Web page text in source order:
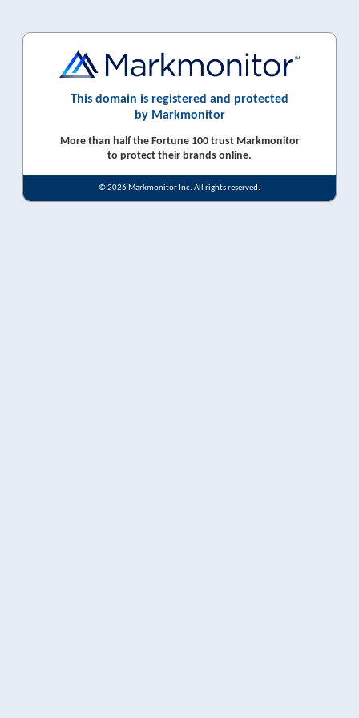
This domain is registered and protected
by Markmonitor
More than half the Fortune 100 trust Markmonitor
to protect their brands online.
© 2026 Markmonitor Inc. All rights reserved.